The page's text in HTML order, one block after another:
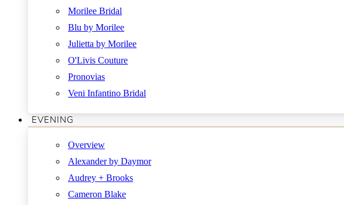
Morilee Bridal
Blu by Morilee
Julietta by Morilee
O'Livis Couture
Pronovias
Veni Infantino Bridal
EVENING
Overview
Alexander by Daymor
Audrey + Brooks
Cameron Blake